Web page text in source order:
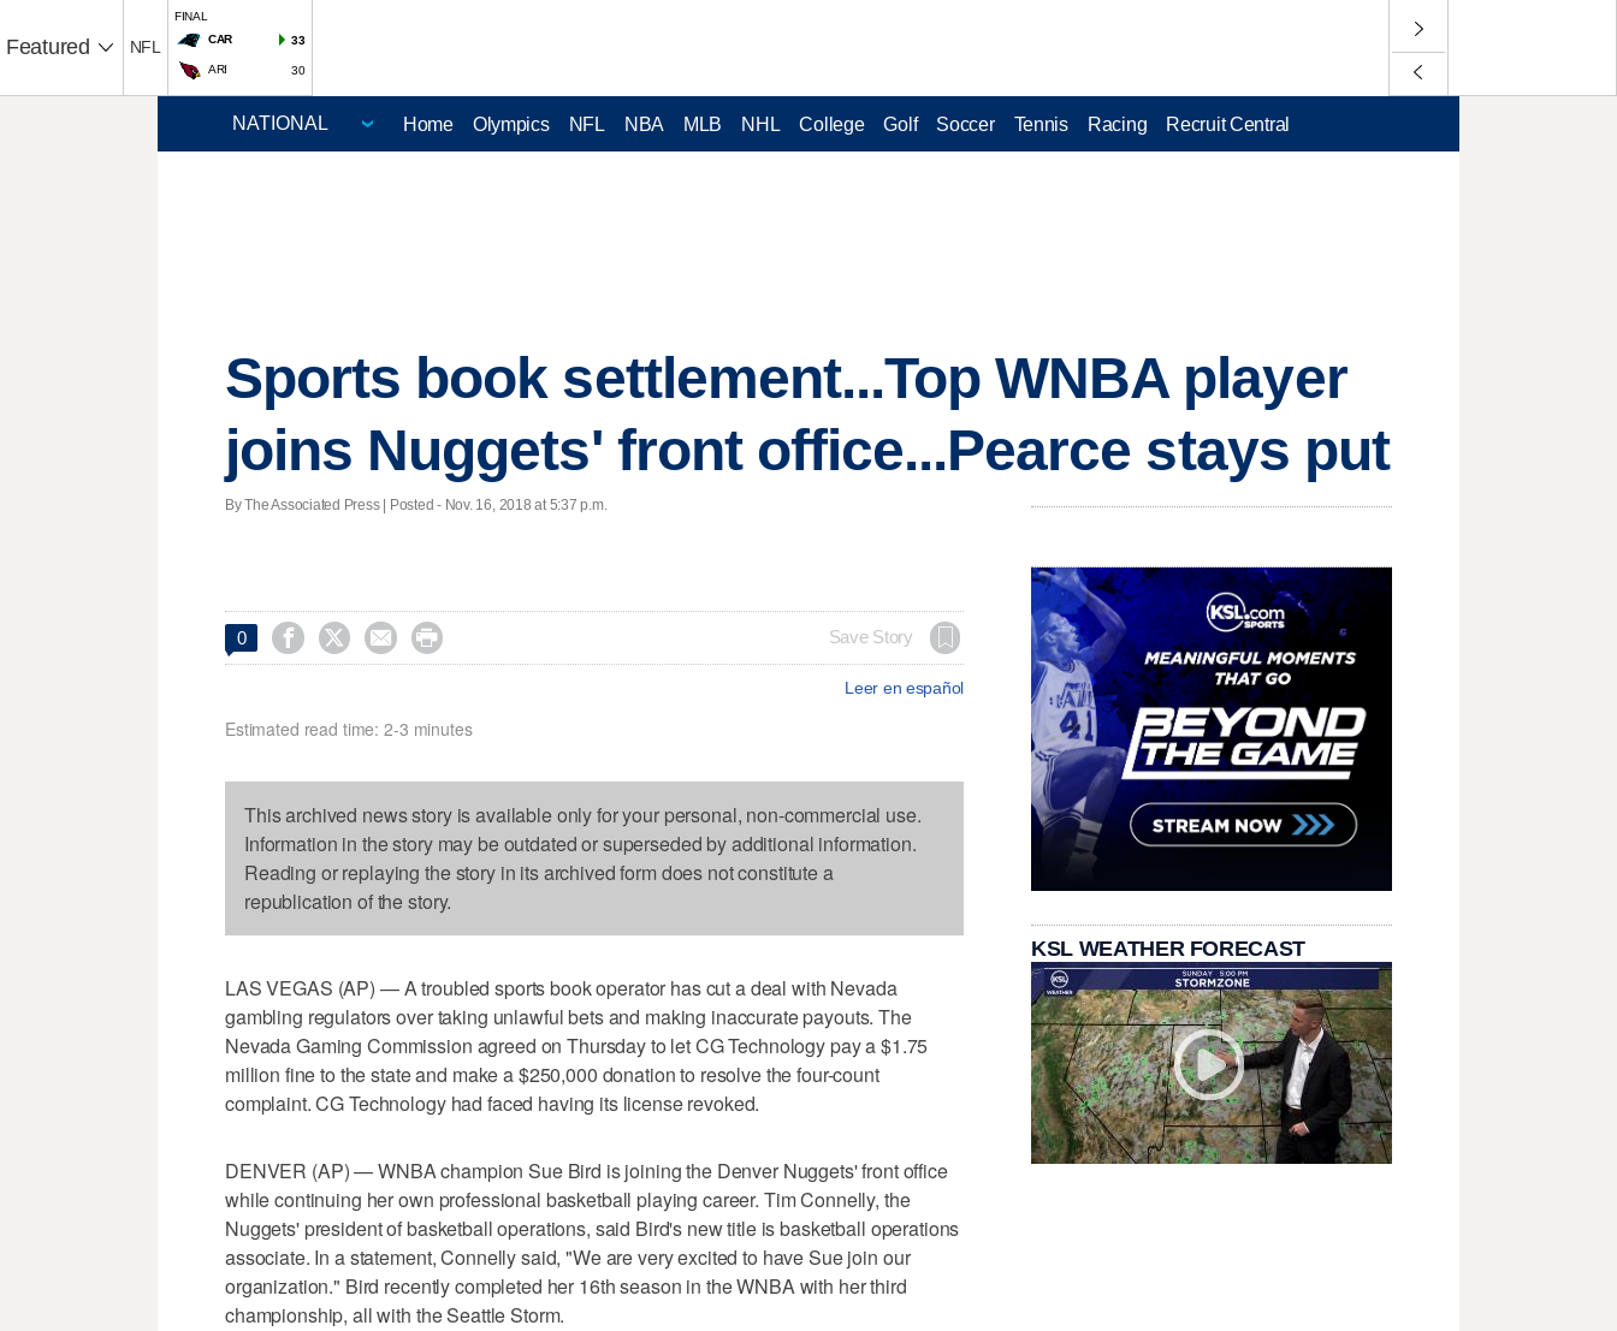
Featured NFL
FINAL
CAR
33
ARI 30
Home Olympics NFL NBA MLB NHL College Golf Soccer Tennis Racing Recruit Central
Sports book settlement...Top WNBA player
joins Nuggets' front office...Pearce stays put
By The Associated Press | Posted - Nov. 16, 2018 at 5:37 p.m.
0     Save Story
Leer en español
Estimated read time: 2-3 minutes
This archived news story is available only for your personal, non-commercial use.
Information in the story may be outdated or superseded by additional information.
Reading or replaying the story in its archived form does not constitute a
republication of the story.
LAS VEGAS (AP) — A troubled sports book operator has cut a deal with Nevada
gambling regulators over taking unlawful bets and making inaccurate payouts. The
Nevada Gaming Commission agreed on Thursday to let CG Technology pay a $1.75
million fine to the state and make a $250,000 donation to resolve the four-count
complaint. CG Technology had faced having its license revoked.
DENVER (AP) — WNBA champion Sue Bird is joining the Denver Nuggets' front office
while continuing her own professional basketball playing career. Tim Connelly, the
Nuggets' president of basketball operations, said Bird's new title is basketball operations
associate. In a statement, Connelly said, "We are very excited to have Sue join our
organization." Bird recently completed her 16th season in the WNBA with her third
championship, all with the Seattle Storm.
KSL WEATHER FORECAST